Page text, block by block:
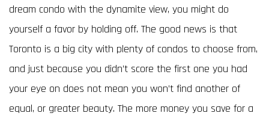
dream condo with the dynamite view, you might do
yourself a favor by holding off. The good news is that
Toronto is a big city with plenty of condos to choose from,
and just because you didn’t score the first one you had
your eye on does not mean you won’t find another of
equal, or greater beauty. The more money you save for a